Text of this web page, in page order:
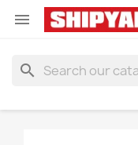

search